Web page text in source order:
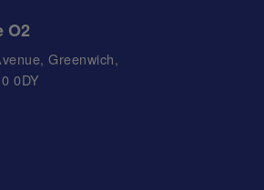
O2
Greenwich,
0DY